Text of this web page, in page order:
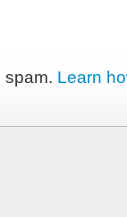
spam. Learn